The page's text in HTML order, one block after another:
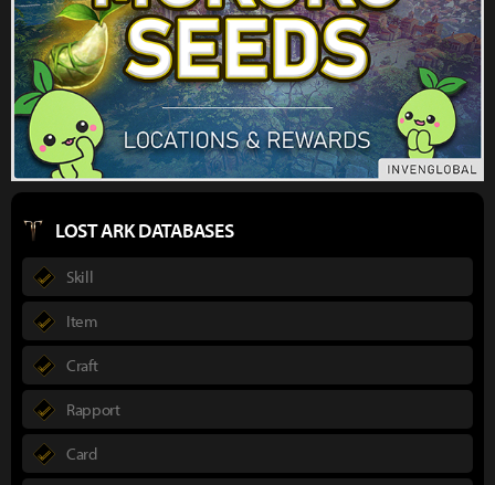
LOST ARK DATABASES
Skill
Item
Craft
Rapport
Card